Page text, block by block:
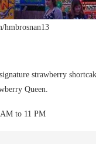
hmbrosnan13
strawberry
Queen.
AM to 11 PM